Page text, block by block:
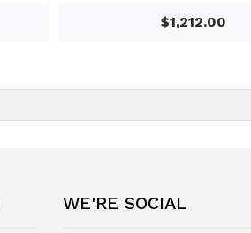
$1,212.00
WE'RE SOCIAL